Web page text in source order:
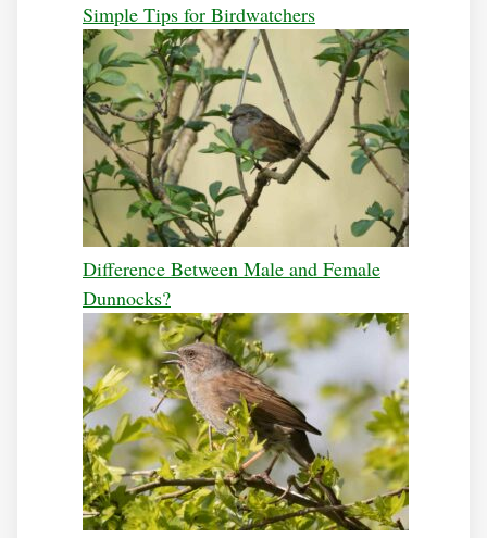
Simple Tips for Birdwatchers
Difference Between Male and Female
Dunnocks?